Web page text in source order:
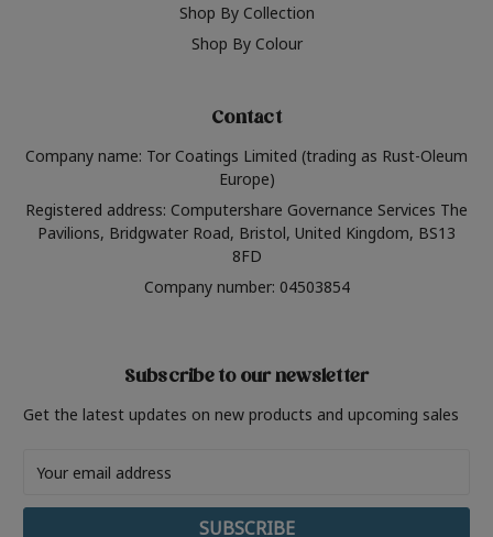
Shop By Collection
Shop By Colour
Contact
Company name: Tor Coatings Limited (trading as Rust-Oleum
Europe)
Registered address: Computershare Governance Services The
Pavilions, Bridgwater Road, Bristol, United Kingdom, BS13
8FD
Company number: 04503854
Subscribe to our newsletter
Get the latest updates on new products and upcoming sales
Address